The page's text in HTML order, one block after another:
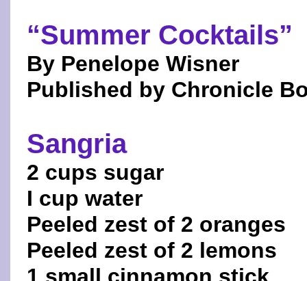
“Summer Cocktails”
By Penelope Wisner
Published by Chronicle
Sangria
2 cups sugar
I cup water
Peeled zest of 2 oranges
Peeled zest of 2 lemons